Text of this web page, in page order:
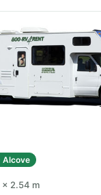
Alcove
× 2.54 m